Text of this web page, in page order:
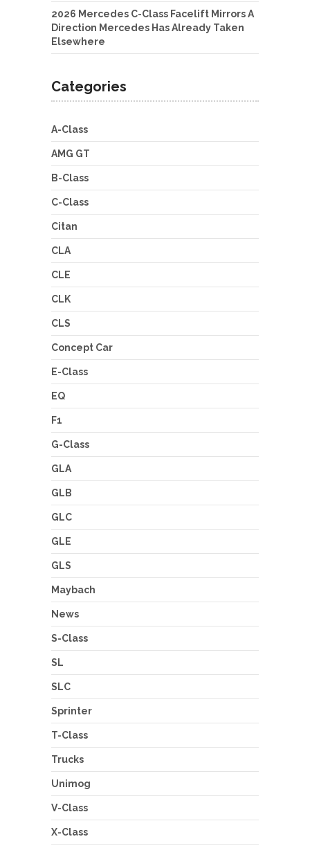
2026 Mercedes C-Class Facelift Mirrors A
Direction Mercedes Has Already Taken
Elsewhere
Categories
A-Class
AMG GT
B-Class
C-Class
Citan
CLA
CLE
CLK
CLS
Concept Car
E-Class
EQ
F1
G-Class
GLA
GLB
GLC
GLE
GLS
Maybach
News
S-Class
SL
SLC
Sprinter
T-Class
Trucks
Unimog
V-Class
X-Class